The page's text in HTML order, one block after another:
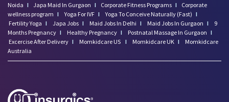
Noida I Japa Maid In Gurgaon I Corporate Fitness Programs I
Corporate
wellness program I Yoga For IVF I Yoga To Conceive Naturally (Fast) I
Fertility Yoga I Japa Jobs I Maid Jobs In Delhi I Maid Jobs In Gurgaon I
9
Months Pregnancy I Healthy Pregnancy I Postnatal Massage In Gurgaon I
Excercise After Delivery I Momkidcare US I Momkidcare UK I
Momkidcare
Australia